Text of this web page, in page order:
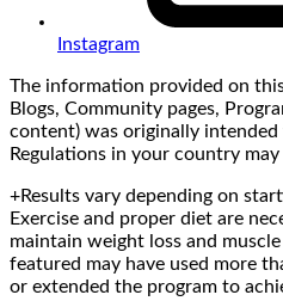
Instagram
The information provided on
Blogs, Community pages,
content) was originally intended
Regulations in your country may
+Results vary depending on
Exercise and proper diet are
maintain weight loss and
featured may have used more
or extended the program to